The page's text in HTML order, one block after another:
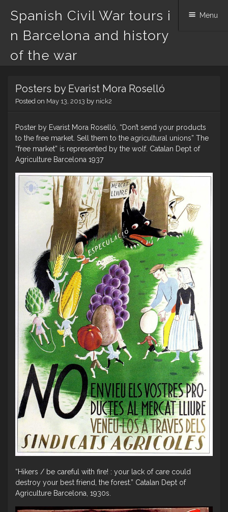
Spanish Civil War tours i
n Barcelona and history
of the war
Menu
content
Posters by Evarist Mora Roselló
Posted on May 13, 2013 by nick2
Poster by Evarist Mora Roselló, “Don’t send your products
to the free market. Sell them to the agricultural unions” The
“free market” is represented by the wolf. Catalan Dept of
Agriculture Barcelona 1937
“Hikers / be careful with fire! : your lack of care could
destroy your best friend, the forest.” Catalan Dept of
Agriculture Barcelona, 1930s.